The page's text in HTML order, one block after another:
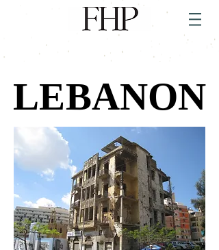
LEBANON
LEBANON